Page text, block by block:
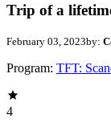
Trip of a
February 03, 2023by:
Program: TFT:
4